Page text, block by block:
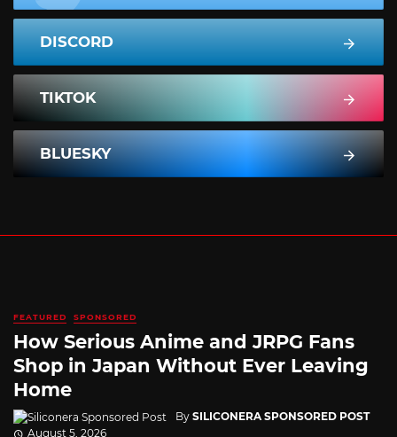
DISCORD
TIKTOK
BLUESKY
FEATURED SPONSORED
How Serious Anime and JRPG Fans
Shop in Japan Without Ever Leaving
Home
By SILICONERA SPONSORED POST
August 5, 2026